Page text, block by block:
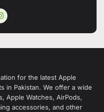
for the latest Apple
in Pakistan. We offer a wide
Apple Watches, AirPods,
accessories, and other